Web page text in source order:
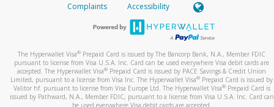
Complaints
Accessibility
The Hyperwallet Visa® Prepaid Card is issued by The Bancorp Bank, N.A., Member FDIC
pursuant to license from Visa U.S.A. Inc. Card can be used everywhere Visa debit cards are
accepted. The Hyperwallet Visa® Prepaid Card is issued by PACE Savings & Credit Union
Limited, pursuant to a license from Visa Inc. The Hyperwallet Visa® Prepaid Card is issued by
Valitor hf. pursuant to license from Visa Europe Ltd. The Hyperwallet Visa®Prepaid Card is
issued by Pathward, N.A., Member FDIC, pursuant to a license from Visa U.S.A. Inc. Card can
be used everywhere Visa debit cards are accepted.